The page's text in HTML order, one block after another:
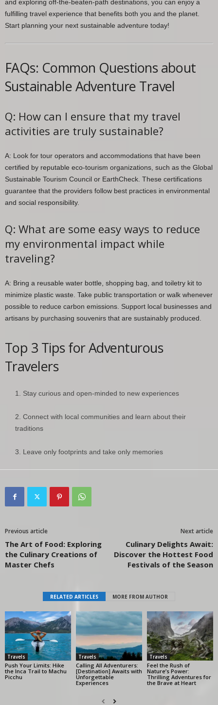
and exploring off-the-beaten-path destinations, you can enjoy a
fulfilling travel experience that benefits both you and the planet.
Start planning your next sustainable adventure today!
FAQs: Common Questions about
Sustainable Adventure Travel
Q: How can I ensure that my travel
activities are truly sustainable?
A: Look for tour operators and accommodations that have been
certified by reputable eco-tourism organizations, such as the Global
Sustainable Tourism Council or EarthCheck. These certifications
guarantee that the providers follow best practices in environmental
and social responsibility.
Q: What are some easy ways to reduce
my environmental impact while
traveling?
A: Bring a reusable water bottle, shopping bag, and toiletry kit to
minimize plastic waste. Take public transportation or walk whenever
possible to reduce carbon emissions. Support local businesses and
artisans by purchasing souvenirs that are sustainably produced.
Top 3 Tips for Adventurous
Travelers
Stay curious and open-minded to new experiences
Connect with local communities and learn about their
traditions
Leave only footprints and take only memories
Previous article
The Art of Food: Exploring
the Culinary Creations of
Master Chefs
Next article
Culinary Delights Await:
Discover the Hottest Food
Festivals of the Season
RELATED ARTICLES MORE FROM AUTHOR
Travels
Push Your Limits: Hike
the Inca Trail to Machu
Picchu
Travels
Calling All Adventurers:
[Destination] Awaits with
Unforgettable
Experiences
Travels
Feel the Rush of
Nature’s Power:
Thrilling Adventures for
the Brave at Heart